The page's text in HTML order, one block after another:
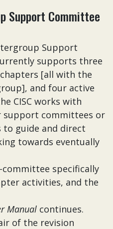
Support Committee
Support
supports three
[all with the
and four active
CISC works with
support committees or
to guide and direct
towards eventually
committee specifically
activities, and the
Manual continues.
of the revision